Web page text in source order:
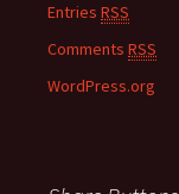
Entries RSS
Comments RSS
WordPress.org